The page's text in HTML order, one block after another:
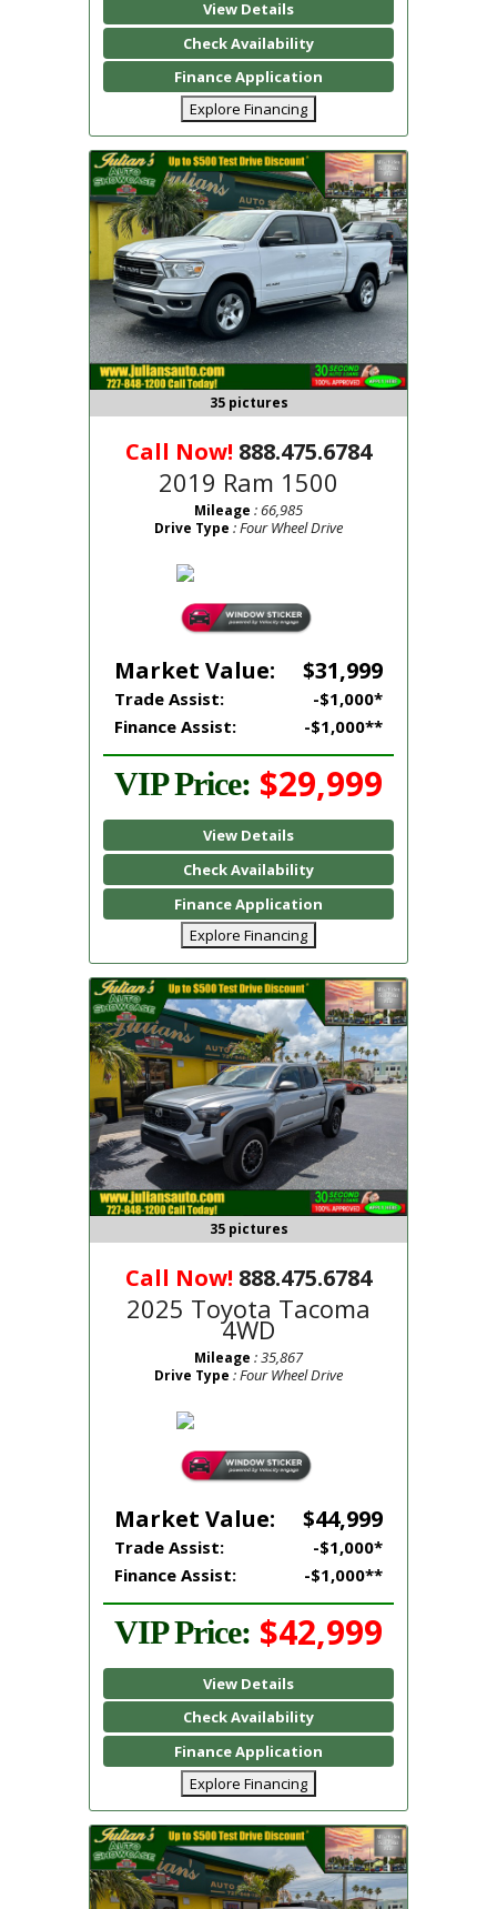
View Details
Check Availability
Finance Application
Explore Financing
Call Now! 888.475.6784
2019 Ram 1500
35 pictures
Mileage : 66,985
Drive Type : Four Wheel Drive
Market Value: $31,999
Trade Assist:
-$1,000*
Finance Assist:
-$1,000**
VIP Price: $29,999
View Details
Check Availability
Finance Application
Explore Financing
Call Now! 888.475.6784
2025 Toyota Tacoma
4WD
35 pictures
Mileage : 35,867
Drive Type : Four Wheel Drive
Market Value: $44,999
Trade Assist:
-$1,000*
Finance Assist:
-$1,000**
VIP Price: $42,999
View Details
Check Availability
Finance Application
Explore Financing